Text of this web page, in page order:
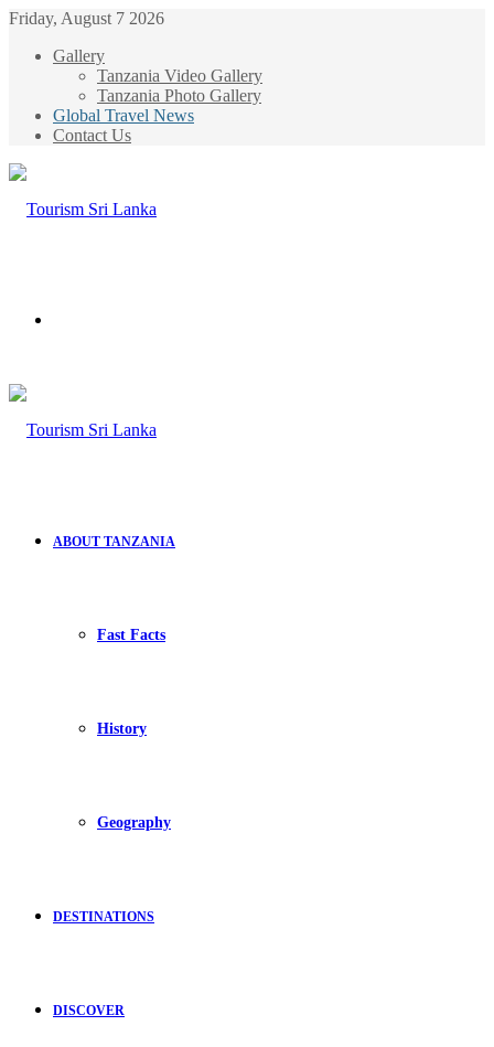
Friday, August 7 2026
Gallery
Tanzania Video Gallery
Tanzania Photo Gallery
Global Travel News
Contact Us
ABOUT TANZANIA
Fast Facts
History
Geography
DESTINATIONS
DISCOVER